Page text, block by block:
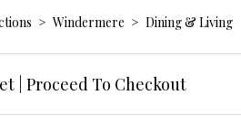
> Windermere > Dining & Living
Proceed To Checkout